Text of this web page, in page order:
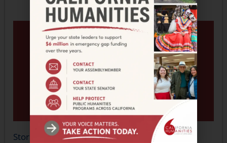
Stories in Motion